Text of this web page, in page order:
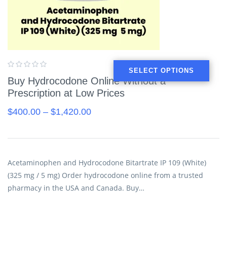
Buy Hydrocodone Online Without a
Prescription at Low Prices
$400.00 – $1,420.00
SELECT OPTIONS
Acetaminophen and Hydrocodone Bitartrate IP 109 (White)
(325 mg / 5 mg) Order hydrocodone online from a trusted
pharmacy in the USA and Canada. Buy…